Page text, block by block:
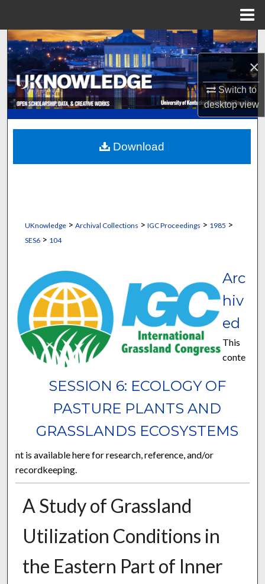
×
Switch to
desktopview
Search
Browse Collections
My Account
About
Digital Commons Network™
UKnowledge> Archival Collections > IGC Proceedings > 1985 >
SES6> 104
SESSION 6: ECOLOGY OF
PASTURE PLANTS AND
GRASSLANDS ECOSYSTEMS
Arc
hiv
ed
This
conte
nt is available here for research, reference, and/or
recordkeeping.
A Study of Grassland
Utilization Conditions in
the Eastern Part of Inner
Download